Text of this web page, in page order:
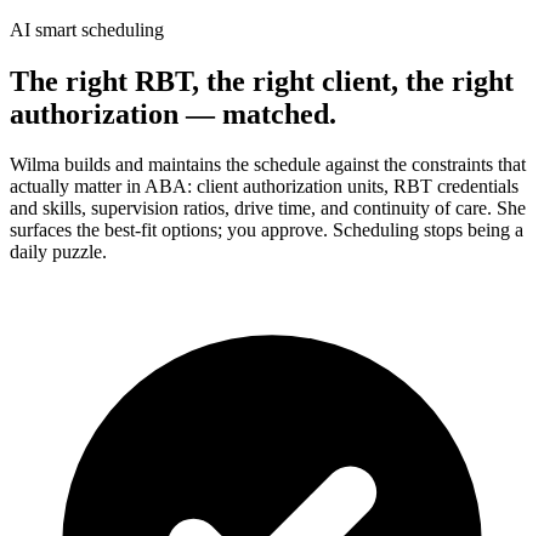
AI smart scheduling
The right RBT, the right client, the right
authorization — matched.
Wilma builds and maintains the schedule against the constraints that
actually matter in ABA: client authorization units, RBT credentials
and skills, supervision ratios, drive time, and continuity of care. She
surfaces the best-fit options; you approve. Scheduling stops being a
daily puzzle.